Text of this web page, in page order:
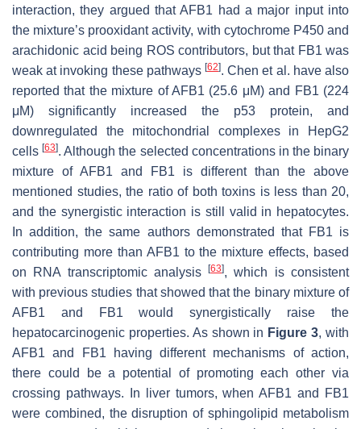
interaction, they argued that AFB1 had a major input into
the mixture’s prooxidant activity, with cytochrome P450 and
arachidonic acid being ROS contributors, but that FB1 was
weak at invoking these pathways [62]. Chen et al. have also
reported that the mixture of AFB1 (25.6 μM) and FB1 (224
μM) significantly increased the p53 protein, and
downregulated the mitochondrial complexes in HepG2
cells[63]. Although the selected concentrations in the binary
mixture of AFB1 and FB1 is different than the above
mentioned studies, the ratio of both toxins is less than 20,
and the synergistic interaction is still valid in hepatocytes.
In addition, the same authors demonstrated that FB1 is
contributing more than AFB1 to the mixture effects, based
on RNA transcriptomic analysis[63], which is consistent
with previous studies that showed that the binary mixture of
AFB1 and FB1 would synergistically raise the
hepatocarcinogenic properties. As shown in Figure 3, with
AFB1 and FB1 having different mechanisms of action,
there could be a potential of promoting each other via
crossing pathways. In liver tumors, when AFB1 and FB1
were combined, the disruption of sphingolipid metabolism